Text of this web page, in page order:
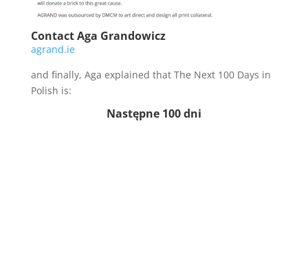
Contact Aga Grandowicz
agrand.ie
and finally, Aga explained that The Next 100 Days in
Polish is:
Następne 100 dni